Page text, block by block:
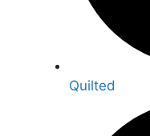
Quilted